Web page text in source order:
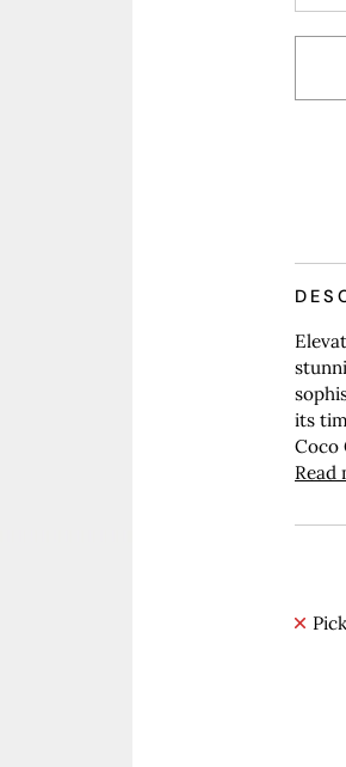
its
Coco
Read